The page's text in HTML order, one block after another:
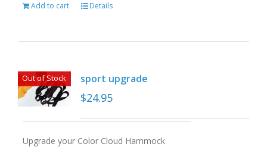
Add to cart Details
Out of Stock sport upgrade
$24.95
Upgrade your Color Cloud Hammock